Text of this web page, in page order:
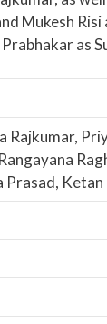
Mukesh Risi
as
Rajkumar,
Prasad,